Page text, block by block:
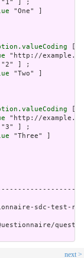
"1" ] ;
"One" ]
"http://
"2" ] ;
"Two" ]
"http://
"3" ] ;
"Three" ]
sdc-test-
next >